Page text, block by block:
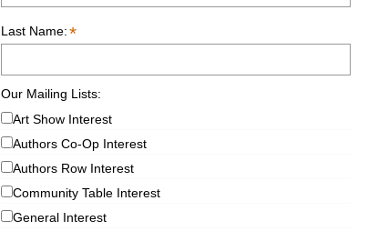
Last Name: *
Our Mailing Lists:
Art Show Interest
Authors Co-Op Interest
Authors Row Interest
Community Table Interest
General Interest